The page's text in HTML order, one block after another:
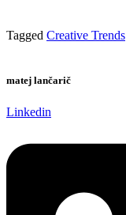
Tagged Creative Trends
matej lančarič
Linkedin